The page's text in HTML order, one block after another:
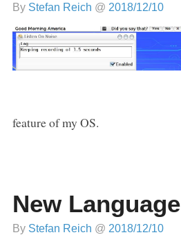
By Stefan Reich @ 2018/12/10
feature of my OS.
New Language
By Stefan Reich @ 2018/12/10